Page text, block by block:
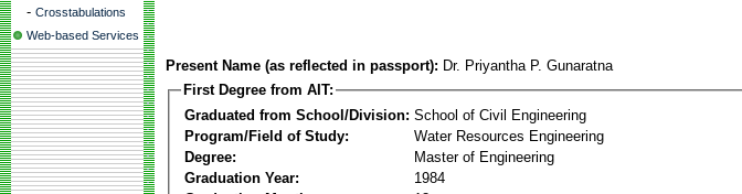
- Crosstabulations
Web-based Services
Present Name (as reflected in passport): Dr. Priyantha P. Gunaratna
First Degree from AIT:
Graduated from School/Division: School of Civil Engineering
Program/Field of Study:
Water Resources Engineering
Degree:
Master of Engineering
Graduation Year:
1984